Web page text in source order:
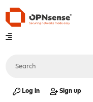
Log in Sign up